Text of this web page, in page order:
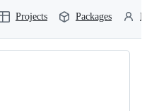
Projects Packages